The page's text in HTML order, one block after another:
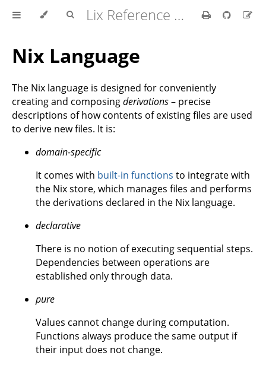
Lix Reference Manual
Nix Language
The Nix language is designed for conveniently
creating and composingderivations– precise
descriptions of how contents of existing files are used
to derive new files. It is:
domain-specific
It comes with built-in functions to integrate with
the Nix store, which manages files and performs
the derivations declared in the Nix language.
declarative
There is no notion of executing sequential steps.
Dependencies between operations are
established only through data.
pure
Values cannot change during computation.
Functions always produce the same output if
their input does not change.